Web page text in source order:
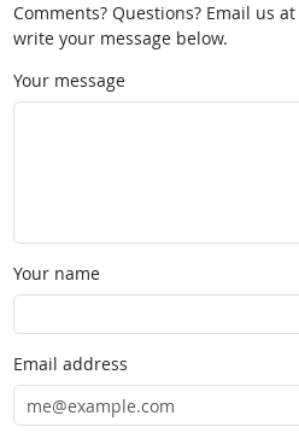
Comments? Questions? Email us at
write your message below.
Your message
Your name
Email address